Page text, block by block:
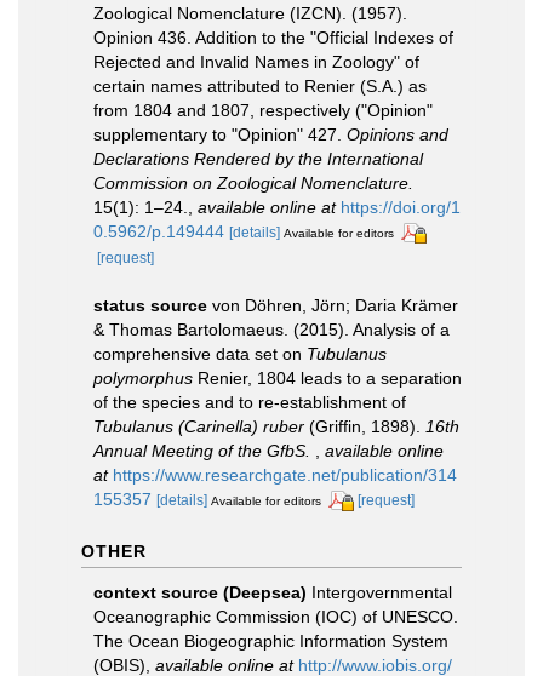
Zoological Nomenclature (IZCN). (1957).
Opinion 436. Addition to the "Official Indexes of
Rejected and Invalid Names in Zoology" of
certain names attributed to Renier (S.A.) as
from 1804 and 1807, respectively ("Opinion"
supplementary to "Opinion" 427. Opinions and
Declarations Rendered by the International
Commission on Zoological Nomenclature.
15(1): 1–24.
available online at https://doi.org/1
0.5962/p.149444 [details] Available for editors
[request]
status source von Döhren, Jörn; Daria Krämer
& Thomas Bartolomaeus. (2015). Analysis of a
comprehensive data set on Tubulanus
polymorphus Renier, 1804 leads to a separation
of the species and to re-establishment of
Tubulanus (Carinella) ruber (Griffin, 1898).
16th
Annual Meeting of the GfbS.
available online
at https://www.researchgate.net/publication/314
155357 [details] Available for editors [request]
OTHER
context source (Deepsea) Intergovernmental
Oceanographic Commission (IOC) of UNESCO.
The Ocean Biogeographic Information System
(OBIS) available online at http://www.iobis.org/